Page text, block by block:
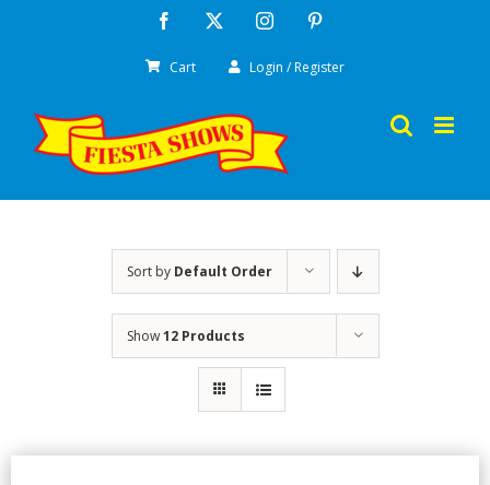
Facebook Instagram
Cart Login / Register
Sort by Default Order
Show12 Products